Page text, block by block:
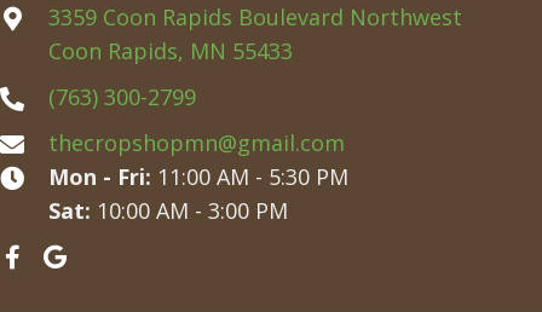
3359 Coon Rapids Boulevard Northwest
Coon Rapids, MN 55433
(763) 300-2799
thecropshopmn@gmail.com
Mon - Fri: 11:00 AM - 5:30 PM
Sat: 10:00 AM - 3:00 PM